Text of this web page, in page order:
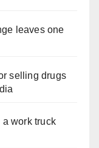
leaves one
selling drugs
work truck